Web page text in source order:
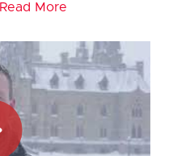
Read More